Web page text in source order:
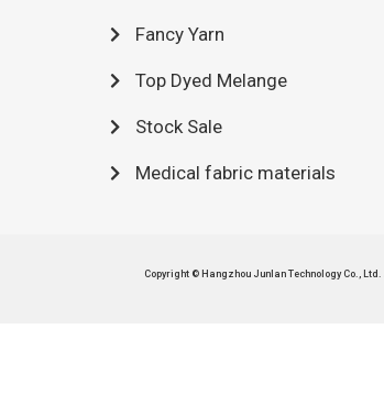
Fancy Yarn
Top Dyed Melange
Stock Sale
Medical fabric materials
Copyright © Hangzhou Junlan Technology Co., Ltd.